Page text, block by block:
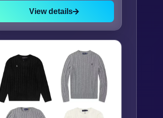
View details